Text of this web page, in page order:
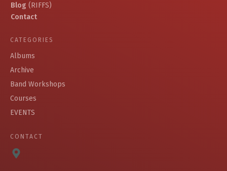
Blog (RIFFS)
Contact
CATEGORIES
Albums
Archive
Band Workshops
Courses
EVENTS
CONTACT